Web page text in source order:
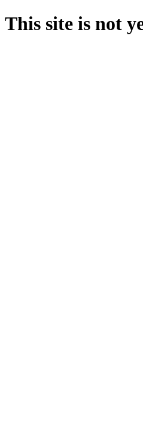
This site is not